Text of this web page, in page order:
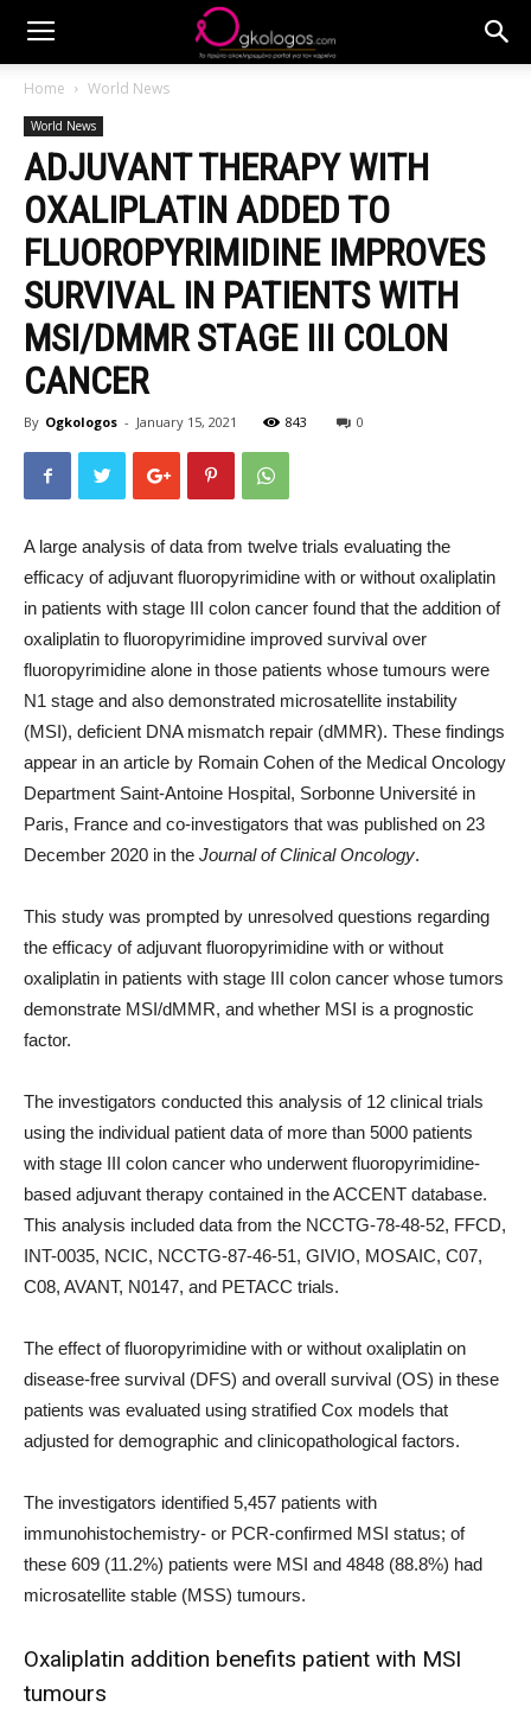
Home World News
World News
ADJUVANT THERAPY WITH
OXALIPLATIN ADDED TO
FLUOROPYRIMIDINE IMPROVES
SURVIVAL IN PATIENTS WITH
MSI/DMMR STAGE III COLON
CANCER
By Ogkologos - January 15, 2021 843 0
A large analysis of data from twelve trials evaluating the
efficacy of adjuvant fluoropyrimidine with or without oxaliplatin
in patients with stage III colon cancer found that the addition of
oxaliplatin to fluoropyrimidine improved survival over
fluoropyrimidine alone in those patients whose tumours were
N1 stage and also demonstrated microsatellite instability
(MSI), deficient DNA mismatch repair (dMMR). These findings
appear in an article by Romain Cohen of the Medical Oncology
Department Saint-Antoine Hospital, Sorbonne Université in
Paris, France and co-investigators that was published on 23
December 2020 in the Journal of Clinical Oncology.
This study was prompted by unresolved questions regarding
the efficacy of adjuvant fluoropyrimidine with or without
oxaliplatin in patients with stage III colon cancer whose tumors
demonstrate MSI/dMMR, and whether MSI is a prognostic
factor.
The investigators conducted this analysis of 12 clinical trials
using the individual patient data of more than 5000 patients
with stage III colon cancer who underwent fluoropyrimidine-
based adjuvant therapy contained in the ACCENT database.
This analysis included data from the NCCTG-78-48-52, FFCD,
INT-0035, NCIC, NCCTG-87-46-51, GIVIO, MOSAIC, C07,
C08, AVANT, N0147, and PETACC trials.
The effect of fluoropyrimidine with or without oxaliplatin on
disease-free survival (DFS) and overall survival (OS) in these
patients was evaluated using stratified Cox models that
adjusted for demographic and clinicopathological factors.
The investigators identified 5,457 patients with
immunohistochemistry- or PCR-confirmed MSI status; of
these 609 (11.2%) patients were MSI and 4848 (88.8%) had
microsatellite stable (MSS) tumours.
Oxaliplatin addition benefits patient with MSI
tumours